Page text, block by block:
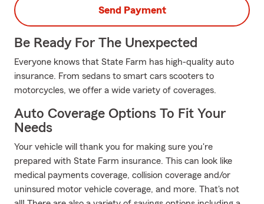
Send Payment
Be Ready For The Unexpected
Everyone knows that State Farm has high-quality auto
insurance. From sedans to smart cars scooters to
motorcycles, we offer a wide variety of coverages.
Auto Coverage Options To Fit Your
Needs
Your vehicle will thank you for making sure you're
prepared with State Farm insurance. This can look like
medical payments coverage, collision coverage and/or
uninsured motor vehicle coverage, and more. That's not